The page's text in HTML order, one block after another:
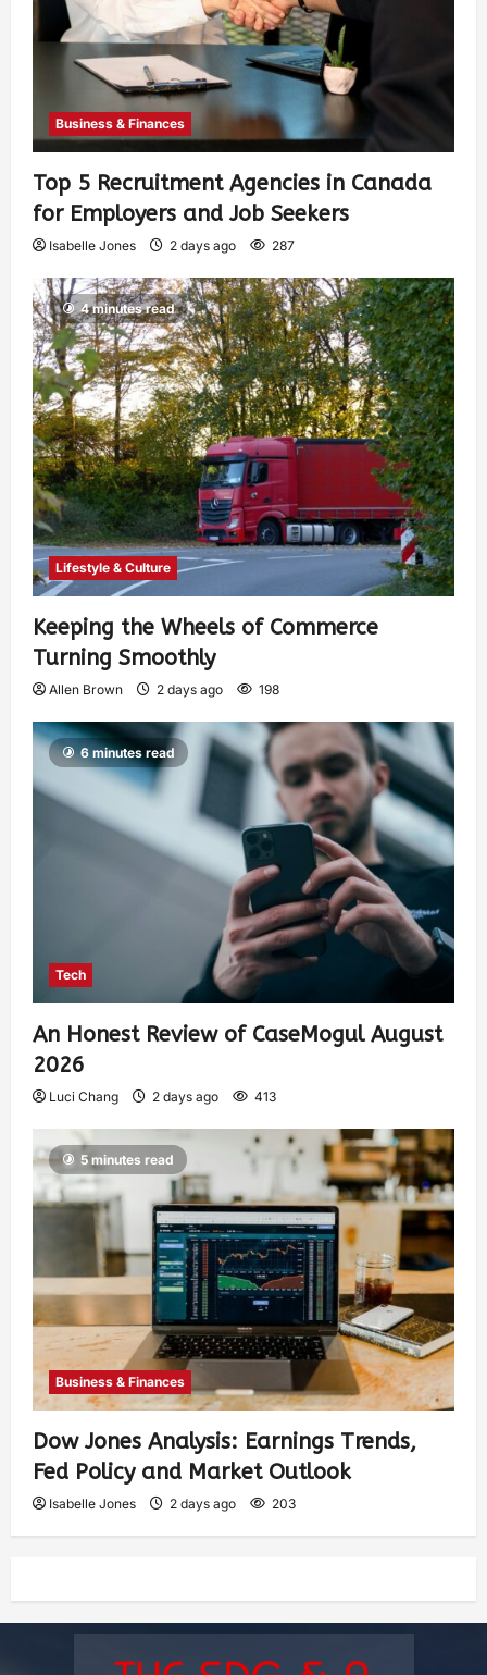
Business & Finances
Top 5 Recruitment Agencies in Canada
for Employers and Job Seekers
Isabelle Jones 2 days ago 287
4 minutes read
Lifestyle & Culture
Keeping the Wheels of Commerce
Turning Smoothly
Allen Brown 2 days ago 198
6 minutes read
Tech
An Honest Review of CaseMogul August
2026
Luci Chang 2 days ago 413
5 minutes read
Business & Finances
Dow Jones Analysis: Earnings Trends,
Fed Policy and Market Outlook
Isabelle Jones 2 days ago 203